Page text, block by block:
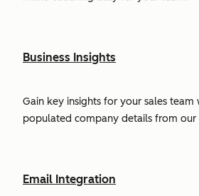
Business Insights
Gain key insights for your sales
populated company details from our
Email Integration